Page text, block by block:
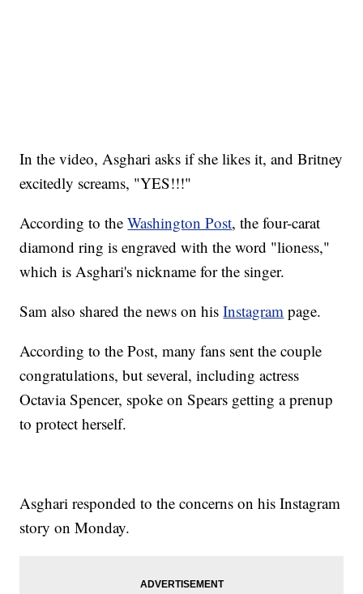
In the video, Asghari asks if she likes it, and Britney
excitedly screams, "YES!!!"
According to theWashington Post, the four-carat
diamond ring is engraved with the word "lioness,"
which is Asghari's nickname for the singer.
Sam also shared the news on hisInstagram page.
According to the Post, many fans sent the couple
congratulations, but several, including actress
Octavia Spencer, spoke on Spears getting a prenup
to protect herself.
Asghari responded to the concerns on his Instagram
story on Monday.